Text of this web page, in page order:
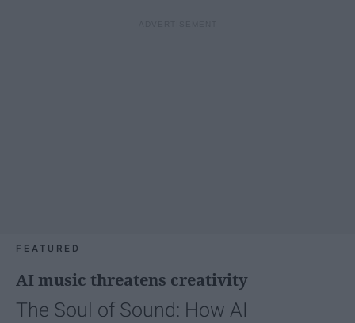
FEATURED
AI music threatens creativity
The Soul of Sound: How AI